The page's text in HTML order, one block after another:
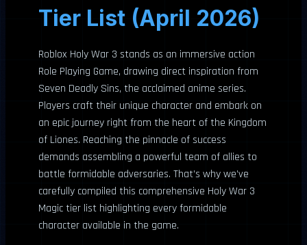
Tier List (April 2026)
Roblox Holy War 3 stands as an immersive action
Role Playing Game, drawing direct inspiration from
Seven Deadly Sins, the acclaimed anime series.
Players craft their unique character and embark on
an epic journey right from the heart of the Kingdom
of Liones. Reaching the pinnacle of success
demands assembling a powerful team of allies to
battle formidable adversaries. That’s why we’ve
carefully compiled this comprehensive Holy War 3
Magic tier list highlighting every formidable
character available in the game.